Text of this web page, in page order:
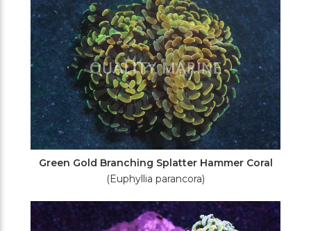
Green Gold Branching Splatter Hammer Coral
(Euphyllia parancora)